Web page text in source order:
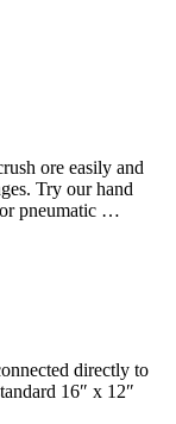
ore easily and
Try our hand
pneumatic …
directly to
16″ x 12″